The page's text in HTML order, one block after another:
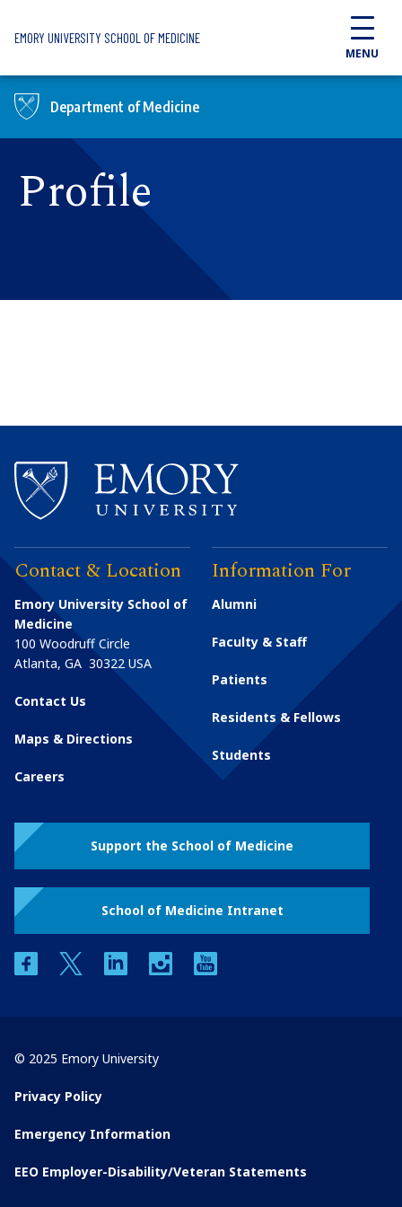
EMORY UNIVERSITY SCHOOL OF MEDICINE
MENU
Department of Medicine
Profile
Contact & Location
Emory University School of
Medicine
100 Woodruff Circle
Atlanta, GA 30322 USA
Contact Us
Maps & Directions
Careers
Information For
Alumni
Faculty & Staff
Patients
Residents & Fellows
Students
Support the School of Medicine
School of Medicine Intranet
facebooktwitter linkedin instagram
© 2025 Emory University
Privacy Policy
Emergency Information
EEO Employer-Disability/Veteran Statements